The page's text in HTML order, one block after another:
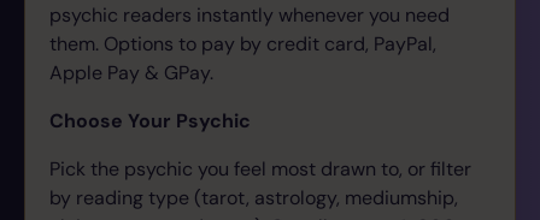
psychic readers instantly whenever you need
them. Options to pay by credit card, PayPal,
Apple Pay & GPay.
Choose Your Psychic
Pick the psychic you feel most drawn to, or filter
by reading type (tarot, astrology, mediumship,